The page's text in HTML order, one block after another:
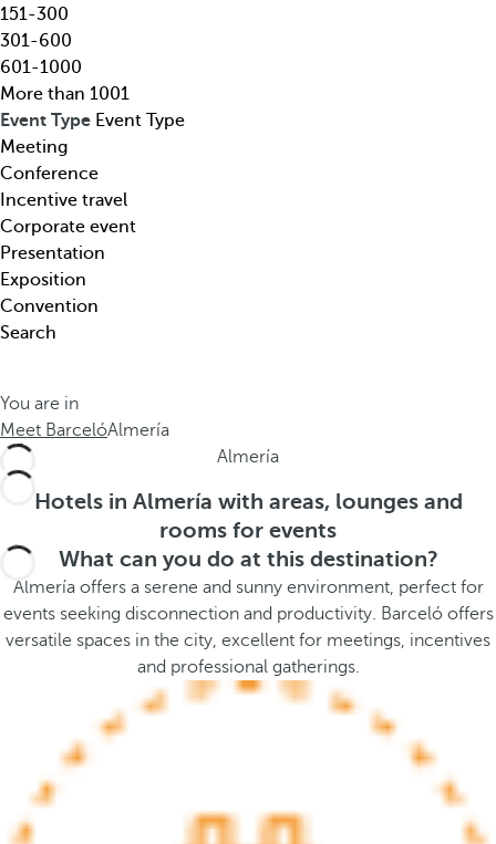
,
d
e
s
t
i
n
a
t
i
o
n
,
e
m
n
a
r
r
o
w
k
e
y
o
p
e
n
h
e
u
n
d
o
151-300
301-600
601-1000
More than 1001
Event Type Event Type
Meeting
Conference
Incentive travel
Corporate event
Presentation
Exposition
Convention
Search
You are in
Meet BarcelóAlmería
Almería
Hotels in Almería with areas, lounges and
rooms for events
What can you do at this destination?
Almería offers a serene and sunny environment, perfect for
events seeking disconnection and productivity. Barceló offers
versatile spaces in the city, excellent for meetings, incentives
and professional gatherings.